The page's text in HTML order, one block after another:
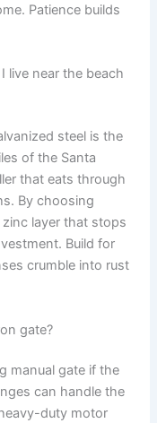
Patience builds
live near the beach
steel is the
of the Santa
that eats through
By choosing
layer that stops
Build for
crumble into rust
gate?
manual gate if the
can handle the
duty motor